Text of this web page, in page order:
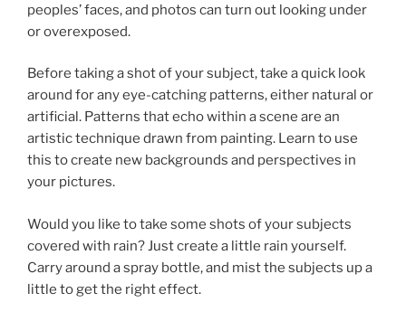
peoples’ faces, and photos can turn out looking under
or overexposed.
Before taking a shot of your subject, take a quick look
around for any eye-catching patterns, either natural or
artificial. Patterns that echo within a scene are an
artistic technique drawn from painting. Learn to use
this to create new backgrounds and perspectives in
your pictures.
Would you like to take some shots of your subjects
covered with rain? Just create a little rain yourself.
Carry around a spray bottle, and mist the subjects up a
little to get the right effect.